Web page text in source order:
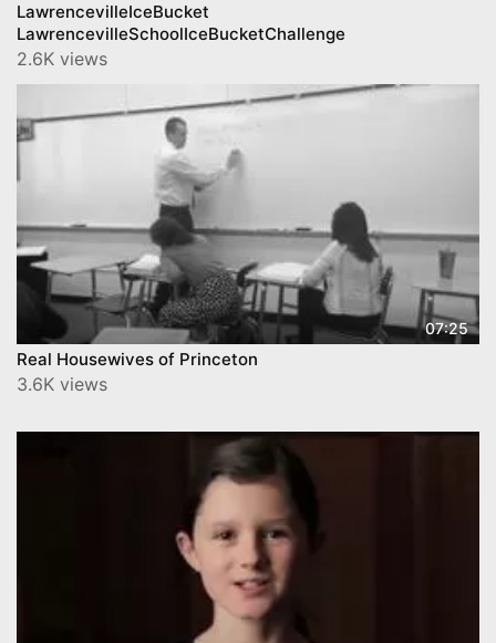
LawrencevilleIceBucket
LawrencevilleSchoolIceBucketChallenge
2.6K views
07:25
Real Housewives of Princeton
3.6K views